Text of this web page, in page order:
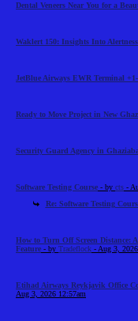
Dental Veneers Near You for a
Waklert 150: Insights Into
JetBlue Airways EWR Terminal +1-
Ready to Move Project in New
Security Guard Agency in
Software Testing Course - by cts -
Re: Software Testing
How to Turn Off Screen Distance:
Feature - by Tradeflock - Aug 3,
Etihad Airways Reykjavik Office
Aug 3, 2026 12:57am